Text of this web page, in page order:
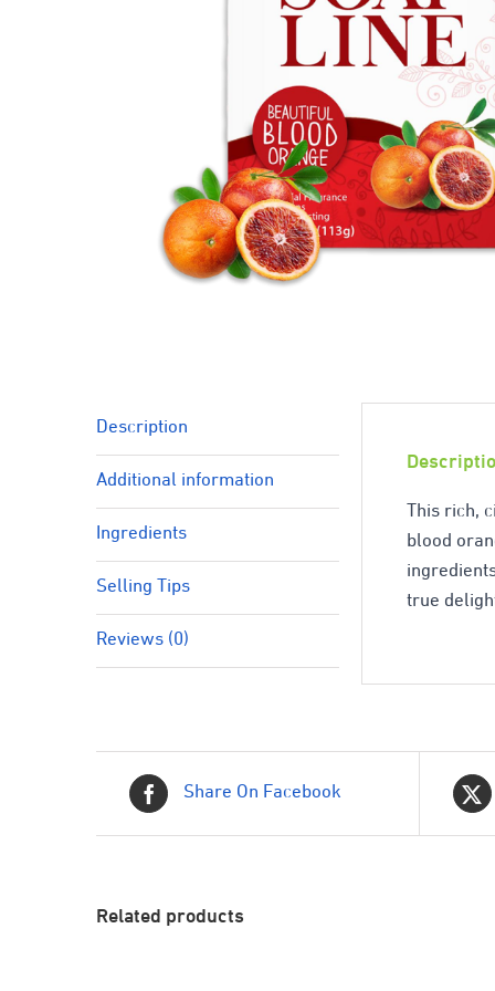
Description
Additional information
Ingredients
Selling Tips
Reviews (0)
This rich,
blood
true
Share On Facebook
Related products